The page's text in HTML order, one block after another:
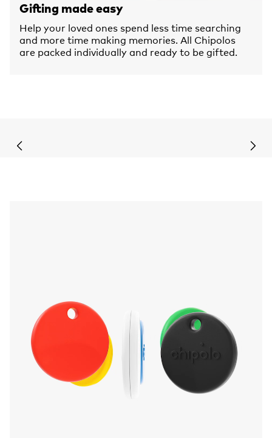
Gifting made easy
Help your loved ones spend less time searching
and more time making memories. All Chipolos
are packed individually and ready to be gifted.
Previous slide